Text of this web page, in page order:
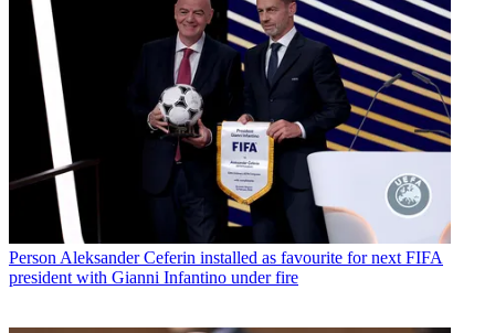
Person Aleksander Ceferin installed as favourite for next FIFA
president with Gianni Infantino under fire